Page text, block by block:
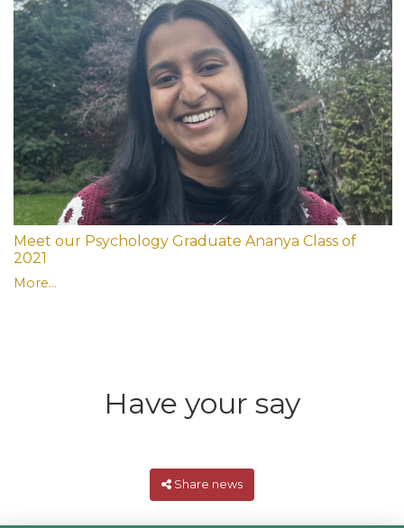
Meet our Psychology Graduate Ananya Class of
2021
More...
Have your say
Share news